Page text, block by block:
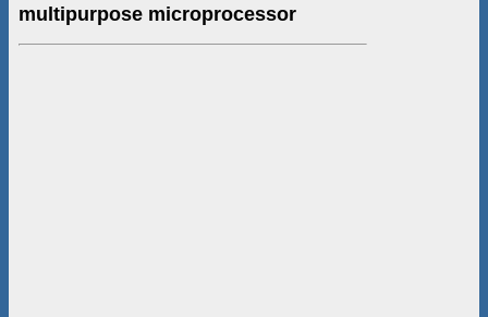
multipurpose microprocessor